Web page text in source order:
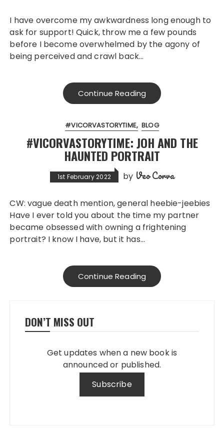
I have overcome my awkwardness long enough to
ask for support! Quick, throw me a few pounds
before I become overwhelmed by the agony of
being perceived and crawl back…
Continue Reading
#VICORVASTORYTIME BLOG
#VICORVASTORYTIME: JOH AND THE
HAUNTED PORTRAIT
1st February 2022 by Veo Corva
CW: vague death mention, general heebie-jeebies
Have I ever told you about the time my partner
became obsessed with owning a frightening
portrait? I know I have, but it has…
Continue Reading
DON’T MISS OUT
Get updates when a new book is
announced or published.